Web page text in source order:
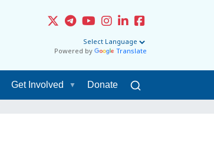
Powered by Translate
Get Involved Donate